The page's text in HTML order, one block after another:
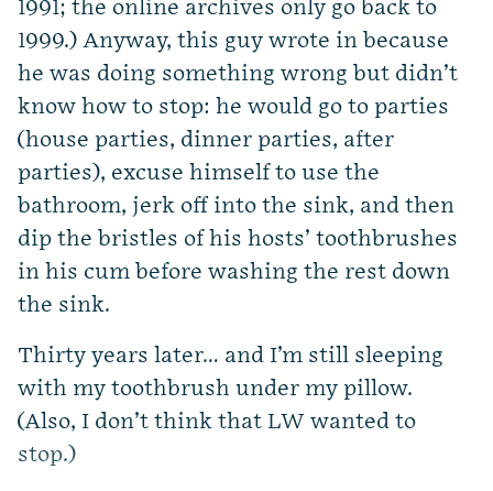
1991; the online archives only go back to
1999.) Anyway, this guy wrote in because
he was doing something wrong but didn’t
know how to stop: he would go to parties
(house parties, dinner parties, after
parties), excuse himself to use the
bathroom, jerk off into the sink, and then
dip the bristles of his hosts’ toothbrushes
in his cum before washing the rest down
the sink.
Thirty years later… and I’m still sleeping
with my toothbrush under my pillow.
(Also, I don’t think that LW wanted to
stop.)